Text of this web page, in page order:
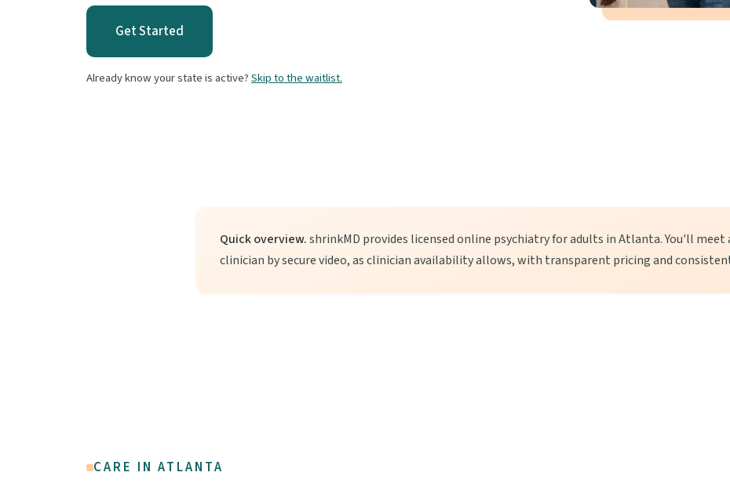
Get Started
Already know your state is active?Skip to the waitlist.
Quick overview.shrinkMD provides licensed online psychiatry for adults in Atlanta. You'll meet
clinician by secure video, as clinician availability allows, with transparent pricing and
CARE IN ATLANTA